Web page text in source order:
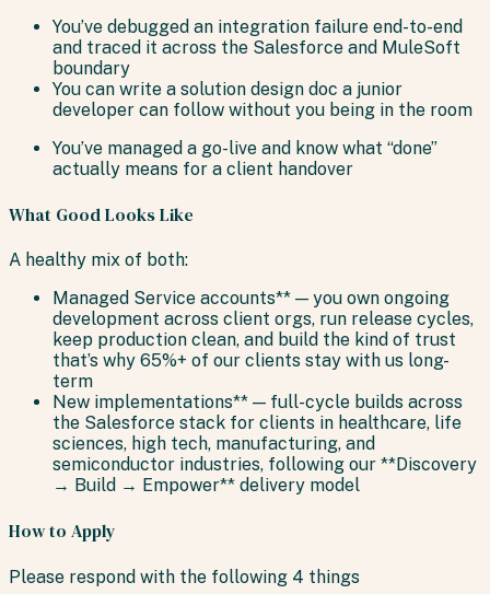
You’ve debugged an integration failure end-to-end
and traced it across the Salesforce and MuleSoft
boundary
You can write a solution design doc a junior
developer can follow without you being in the room
You’ve managed a go-live and know what “done”
actually means for a client handover
What Good Looks Like
A healthy mix of both:
Managed Service accounts** — you own ongoing
development across client orgs, run release cycles,
keep production clean, and build the kind of trust
that’s why 65%+ of our clients stay with us long-
term
New implementations** — full-cycle builds across
the Salesforce stack for clients in healthcare, life
sciences, high tech, manufacturing, and
semiconductor industries, following our **Discovery
→ Build → Empower** delivery model
How to Apply
Please respond with the following 4 things